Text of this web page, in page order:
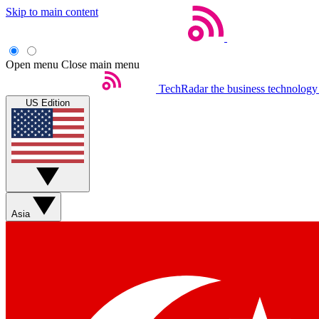
Skip to main content
Open menu Close main menu
TechRadar the business
US Edition
Asia